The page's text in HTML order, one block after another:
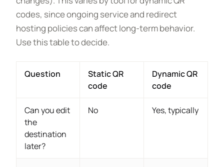
codes, since ongoing service and redirect
hosting policies can affect long-term behavior.
Use this table to decide.
Question
Static QR
code
Dynamic QR
code
Can you edit
the
destination
later?
No Yes, typically